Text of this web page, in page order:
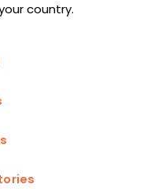
country.